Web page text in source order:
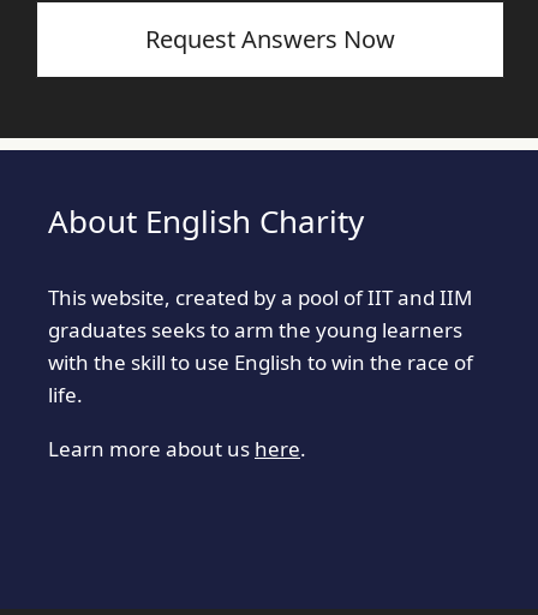
Request Answers Now
About English Charity
This website, created by a pool of IIT and IIM
graduates seeks to arm the young learners
with the skill to use English to win the race of
life.
Learn more about us here.